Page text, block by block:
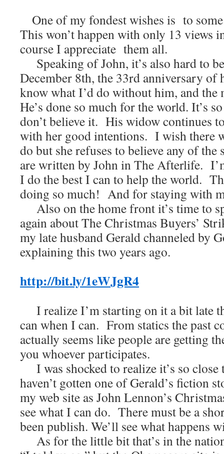
One of my fondest wishes is to
This won’t happen with only 13 views
course I appreciate them all.
Speaking of John, it’s also hard to
December 8th, the 33rd anniversary of
know what I’d do without him, and
He’s done so much for the world. It’s
don’t believe it. His widow continues
with her good intentions. I wish there
do but she refuses to believe any of the
are written by John in The Afterlife.
I do the best I can to help the world.
doing so much! And for staying with
Also on the home front it’s time to
again about The Christmas Buyers’
my late husband Gerald channeled by
explaining this two years ago.
http://bit.ly/1eWJgR4
I realize I’m starting on it a bit late
can when I can. From statics the past
actually seems like people are getting
you whoever participates.
I was shocked to realize it’s so
haven’t gotten one of Gerald’s fiction
my web site as John Lennon’s
see what I can do. There must be a
been publish. We’ll see what happens
As for the little bit that’s in the